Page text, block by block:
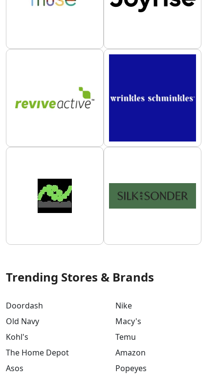
Trending Stores & Brands
Doordash
Old Navy
Kohl's
The Home Depot
Asos
Nike
Macy's
Temu
Amazon
Popeyes